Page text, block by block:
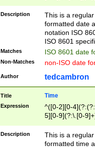
2]|0[1-9])(?:\-
9]|[1-4][0-9]5[0-
(?:\-)?[1-
Description
This is a
formatted date
notation ISO
ISO 8601
Matches ISO 8601 date
Non-Matches non-ISO date
Author tedcambron
Title Time
Expression
^([0-2][0-
5][0-9](?:\.[0-
Description
This is a
formatted time